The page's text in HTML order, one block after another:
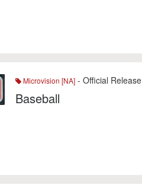
Microvision [NA] - Official Release
Baseball